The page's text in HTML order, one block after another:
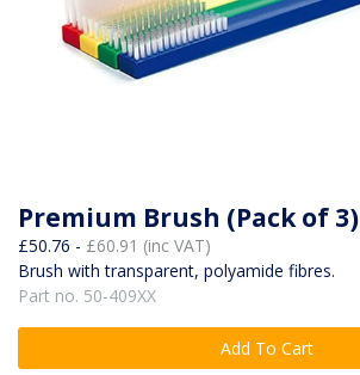
Premium Brush (Pack of 3)
£50.76 - £60.91 (inc VAT)
Brush with transparent, polyamide fibres.
Part no. 50-409XX
Add To Cart